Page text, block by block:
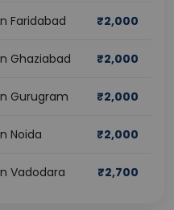
Faridabad ₹2,000
Ghaziabad ₹2,000
Gurugram ₹2,000
Noida ₹2,000
Vadodara ₹2,700